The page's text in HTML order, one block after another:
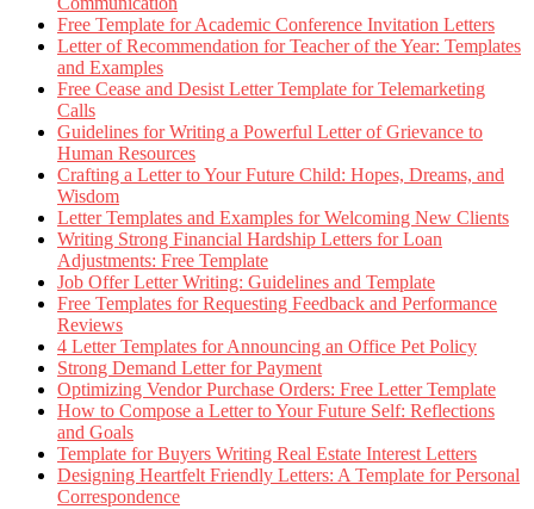
Free Template for Academic Conference Invitation Letters
Letter of Recommendation for Teacher of the Year: Templates
and Examples
Free Cease and Desist Letter Template for Telemarketing
Calls
Guidelines for Writing a Powerful Letter of Grievance to
Human Resources
Crafting a Letter to Your Future Child: Hopes, Dreams, and
Wisdom
Letter Templates and Examples for Welcoming New Clients
Writing Strong Financial Hardship Letters for Loan
Adjustments: Free Template
Job Offer Letter Writing: Guidelines and Template
Free Templates for Requesting Feedback and Performance
Reviews
4 Letter Templates for Announcing an Office Pet Policy
Strong Demand Letter for Payment
Optimizing Vendor Purchase Orders: Free Letter Template
How to Compose a Letter to Your Future Self: Reflections
and Goals
Template for Buyers Writing Real Estate Interest Letters
Designing Heartfelt Friendly Letters: A Template for Personal
Correspondence